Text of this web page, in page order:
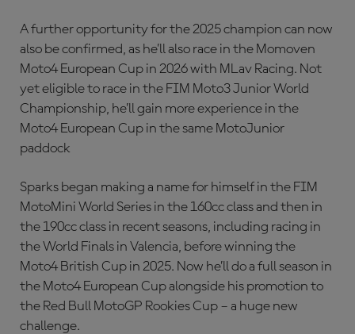
A further opportunity for the 2025 champion can now
also be confirmed, as he’ll also race in the Momoven
Moto4 European Cup in 2026 with MLav Racing. Not
yet eligible to race in the FIM Moto3 Junior World
Championship, he’ll gain more experience in the
Moto4 European Cup in the same MotoJunior
paddock
Sparks began making a name for himself in the FIM
MotoMini World Series in the 160cc class and then in
the 190cc class in recent seasons, including racing in
the World Finals in Valencia, before winning the
Moto4 British Cup in 2025. Now he’ll do a full season in
the Moto4 European Cup alongside his promotion to
the Red Bull MotoGP Rookies Cup – a huge new
challenge.